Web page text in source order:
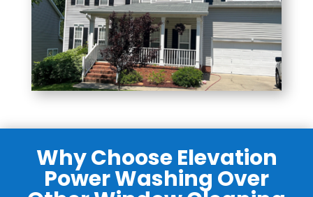
Why Choose Elevation
Power Washing Over